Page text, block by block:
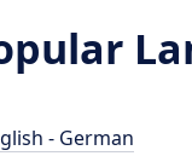
- German